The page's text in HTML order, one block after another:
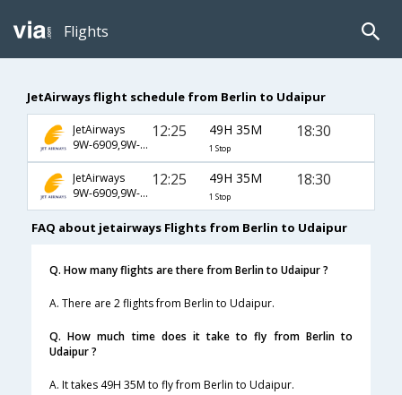
Flights
JetAirways flight schedule from Berlin to Udaipur
JetAirways
9W-6909,9W-123,9W-973
12:25 49H 35M
1 Stop
18:30
JetAirways
9W-6909,9W-4948,9W-973
12:25 49H 35M
1 Stop
18:30
FAQ about jetairways Flights from Berlin to Udaipur
Q. How many flights are there from Berlin to Udaipur ?
A. There are 2 flights from Berlin to Udaipur.
Q. How much time does it take to fly from Berlin to
Udaipur ?
A. It takes 49H 35M to fly from Berlin to Udaipur.